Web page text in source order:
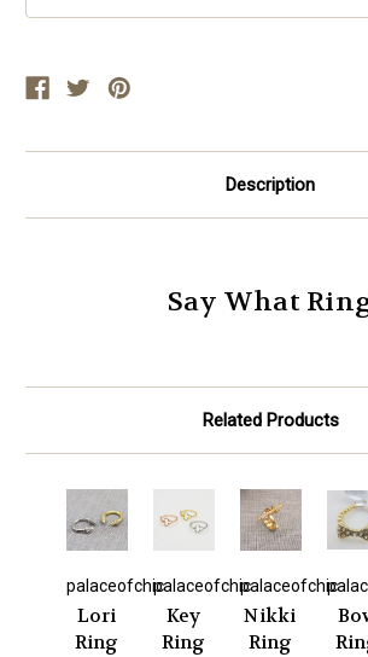
Description
Say What
Related Products
palaceofchic
Lori
Ring
palaceofchic
Key
Ring
palaceofchic
Nikki
Ring